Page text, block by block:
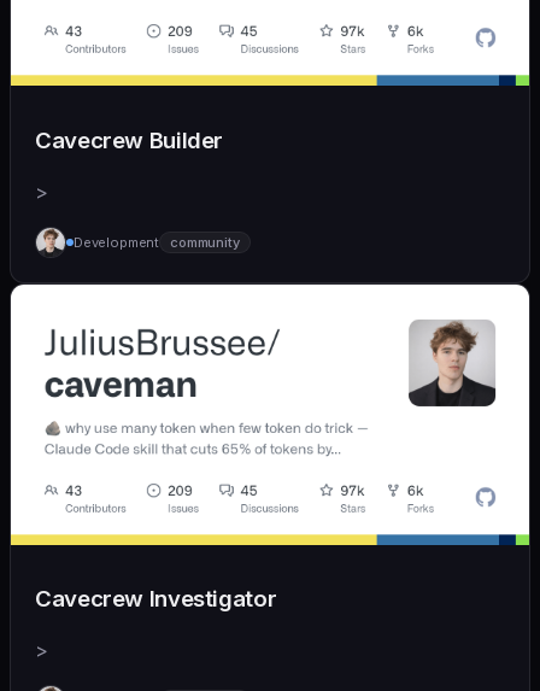
Cavecrew Builder
>
Development community
Cavecrew Investigator
>